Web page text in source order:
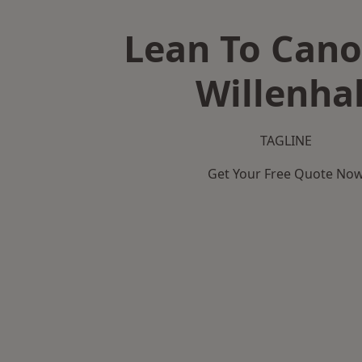
Lean To
TAGLINE
Get Your Free Quote